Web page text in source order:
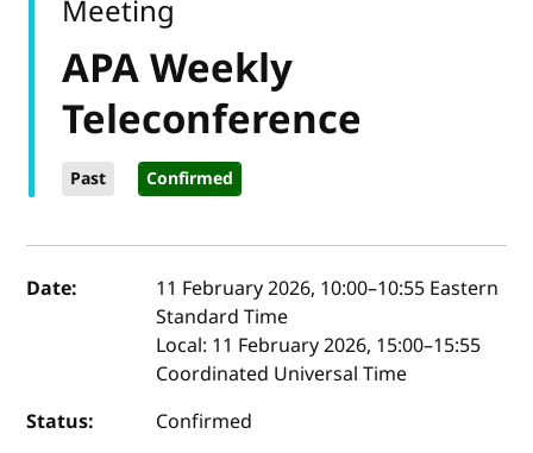
APA Weekly
Teleconference
Past Confirmed
Meeting
Event details
Date: 11 February 2026, 10:00–10:55 Eastern
Standard Time
Local: 11 February 2026, 15:00–15:55
Coordinated Universal Time
Status:
Confirmed